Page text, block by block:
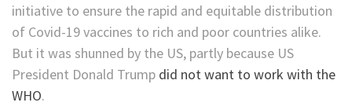
initiative to ensure the rapid and equitable distribution
of Covid-19 vaccines to rich and poor countries alike.
But it was shunned by the US, partly because US
President Donald Trump did not want to work with the
WHO.